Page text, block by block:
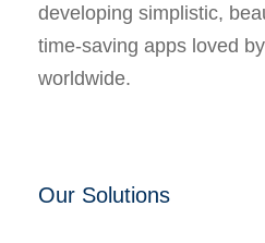
developing simplistic,
time-saving apps loved
worldwide.
Our Solutions